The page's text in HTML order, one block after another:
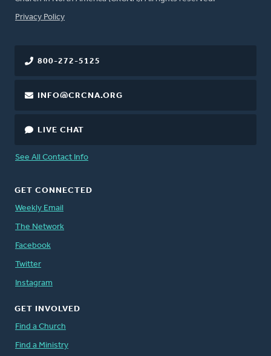
FOOTER
Privacy Policy
800-272-5125
INFO@CRCNA.ORG
LIVE CHAT
See All Contact Info
GET CONNECTED
Weekly Email
The Network
Facebook
Twitter
Instagram
GET INVOLVED
Find a Church
Find a Ministry